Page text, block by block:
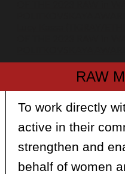
RAW
To work directly
active in their
strengthen and
behalf of women